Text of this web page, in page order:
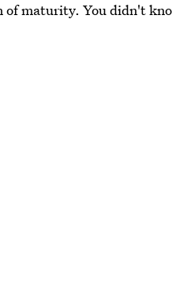
of maturity. You didn't